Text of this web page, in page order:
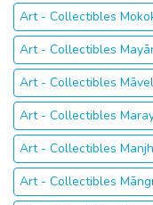
Art - Collectibles
Art - Collectibles
Art - Collectibles
Art - Collectibles
Art - Collectibles
Art - Collectibles